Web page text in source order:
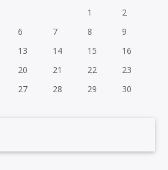
1
2
6 7 8
9
13 14 15
16
20 21 22
23
27 28 29
30